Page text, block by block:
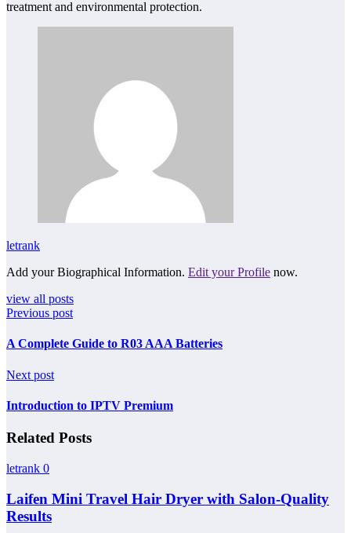
treatment and environmental protection.
letrank
Add your Biographical Information. Edit your Profile now.
view all posts
Previous post
A Complete Guide to R03 AAA Batteries
Next post
Introduction to IPTV Premium
Related Posts
letrank 0
Laifen Mini Travel Hair Dryer with Salon-Quality
Results